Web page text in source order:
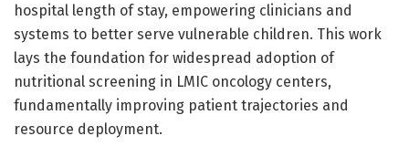
hospital length of stay, empowering clinicians and
systems to better serve vulnerable children. This work
lays the foundation for widespread adoption of
nutritional screening in LMIC oncology centers,
fundamentally improving patient trajectories and
resource deployment.